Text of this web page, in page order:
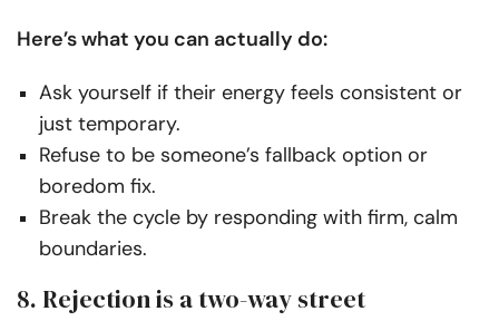
Here’s what you can actually do:
Ask yourself if their energy feels consistent or
just temporary.
Refuse to be someone’s fallback option or
boredom fix.
Break the cycle by responding with firm, calm
boundaries.
8. Rejection is a two-way street